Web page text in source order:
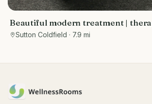
Beautiful modern treatment |
rent Sutton Coldfield
Sutton Coldfield · 7.9 mi